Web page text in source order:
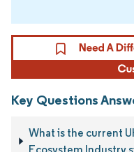
Key Questions
What is the current
Ecosystem Industry